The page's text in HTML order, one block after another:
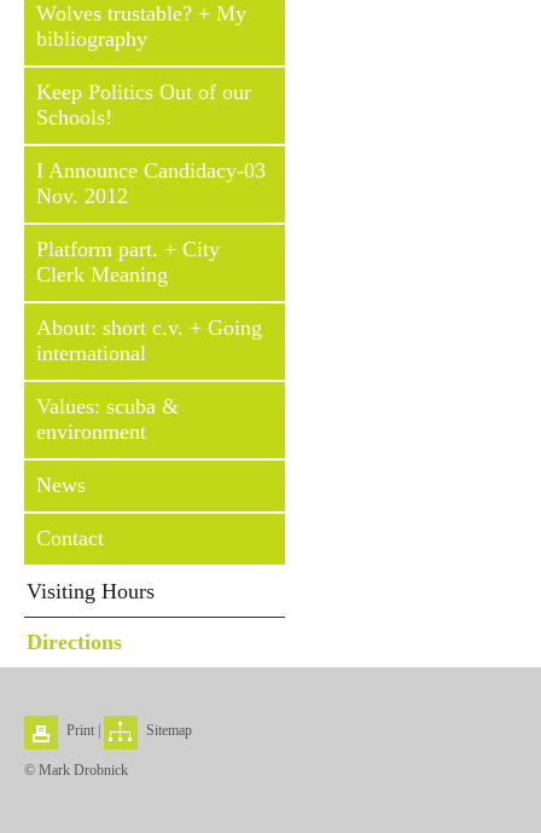
Wolves trustable? + My
bibliography
Keep Politics Out of our
Schools!
I Announce Candidacy-03
Nov. 2012
Platform part. + City
Clerk Meaning
About: short c.v. + Going
international
Values: scuba &
environment
News
Contact
Visiting Hours
Directions
Print Sitemap
© Mark Drobnick